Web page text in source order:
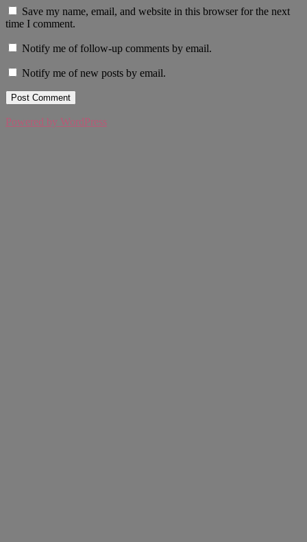
Save my name, email, and website in this browser for the next
time I comment.
Notify me of follow-up comments by email.
Notify me of new posts by email.
Powered by WordPress